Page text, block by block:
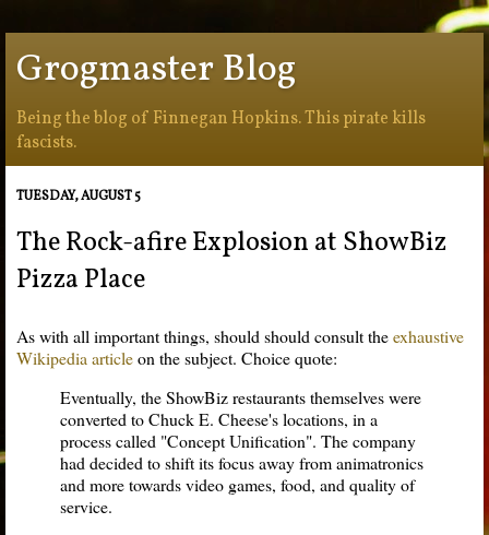
Grogmaster Blog
Being the blog of Finnegan Hopkins. This pirate kills
fascists.
TUESDAY, AUGUST 5
The Rock-afire Explosion at ShowBiz
Pizza Place
As with all important things, should should consult theexhaustive
Wikipedia articleon the subject. Choice quote:
Eventually, the ShowBiz restaurants themselves were
converted to Chuck E. Cheese's locations, in a
process called "Concept Unification". The company
had decided to shift its focus away from animatronics
and more towards video games, food, and quality of
service.